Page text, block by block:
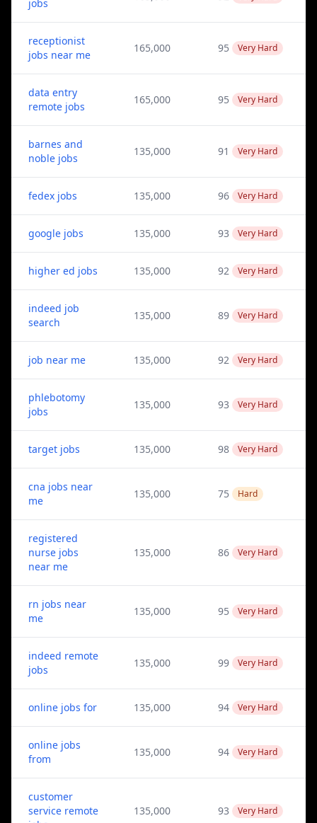
jobs
receptionist
jobs near me
165,000 95 Very Hard
data entry
remote jobs
165,000 95 Very Hard
barnes and
noble jobs
135,000 91 Very Hard
fedex jobs 135,000 96 Very Hard
google jobs 135,000 93 Very Hard
higher ed jobs 135,000 92 Very Hard
indeed job
search
135,000 89 Very Hard
job near me 135,000 92 Very Hard
phlebotomy
jobs
135,000 93 Very Hard
target jobs 135,000 98 Very Hard
cna jobs near
me
135,000 75 Hard
registered
nurse jobs
near me
135,000 86 Very Hard
rn jobs near
me
135,000 95 Very Hard
indeed remote
jobs
135,000 99 Very Hard
online jobs for 135,000 94 Very Hard
online jobs
from
135,000 94 Very Hard
customer
service remote
135,000 93 Very Hard